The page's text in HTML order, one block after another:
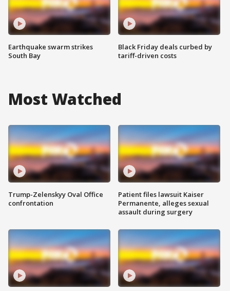
Earthquake swarm strikes
South Bay
Black Friday deals curbed by
tariff-driven costs
Most Watched
Trump-Zelenskyy Oval Office
confrontation
Patient files lawsuit Kaiser
Permanente, alleges sexual
assault during surgery